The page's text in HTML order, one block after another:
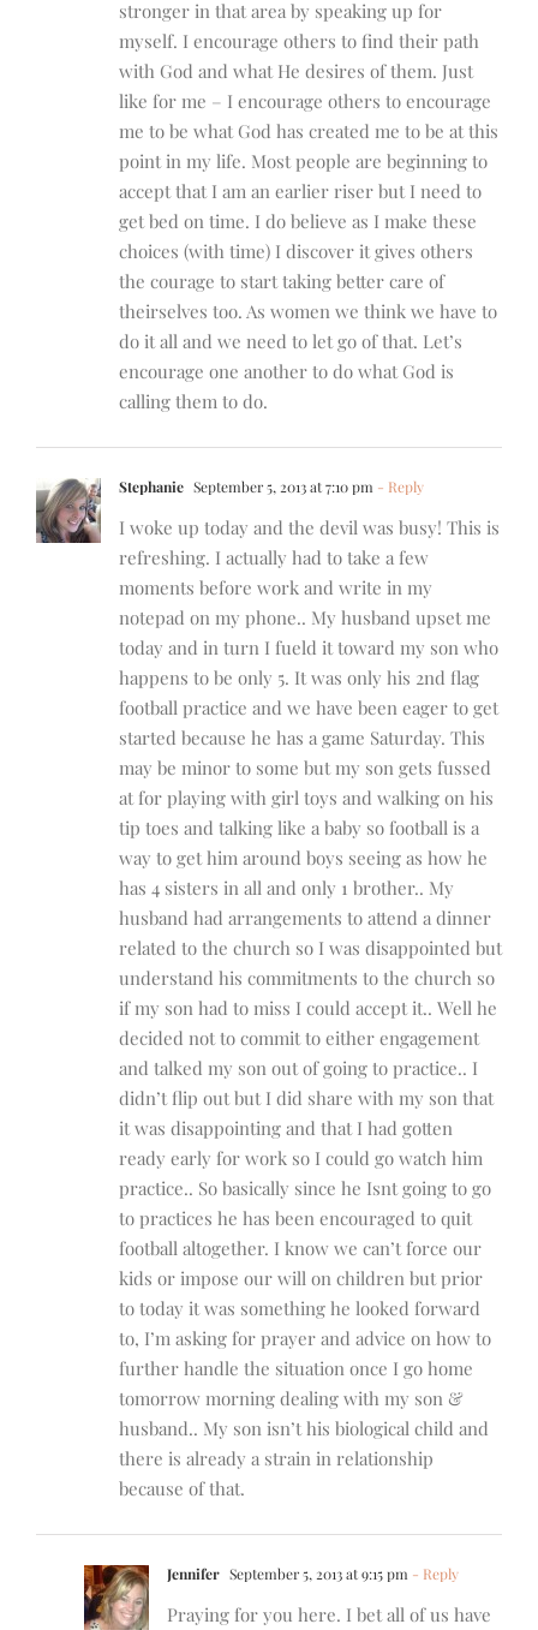
stronger in that area by speaking up for
myself. I encourage others to find their path
with God and what He desires of them. Just
like for me – I encourage others to encourage
me to be what God has created me to be at this
point in my life. Most people are beginning to
accept that I am an earlier riser but I need to
get bed on time. I do believe as I make these
choices (with time) I discover it gives others
the courage to start taking better care of
theirselves too. As women we think we have to
do it all and we need to let go of that. Let’s
encourage one another to do what God is
calling them to do.
Stephanie September 5, 2013 at 7:10 pm - Reply
I woke up today and the devil was busy! This is
refreshing. I actually had to take a few
moments before work and write in my
notepad on my phone.. My husband upset me
today and in turn I fueld it toward my son who
happens to be only 5. It was only his 2nd flag
football practice and we have been eager to get
started because he has a game Saturday. This
may be minor to some but my son gets fussed
at for playing with girl toys and walking on his
tip toes and talking like a baby so football is a
way to get him around boys seeing as how he
has 4 sisters in all and only 1 brother.. My
husband had arrangements to attend a dinner
related to the church so I was disappointed but
understand his commitments to the church so
if my son had to miss I could accept it.. Well he
decided not to commit to either engagement
and talked my son out of going to practice.. I
didn’t flip out but I did share with my son that
it was disappointing and that I had gotten
ready early for work so I could go watch him
practice.. So basically since he Isnt going to go
to practices he has been encouraged to quit
football altogether. I know we can’t force our
kids or impose our will on children but prior
to today it was something he looked forward
to, I’m asking for prayer and advice on how to
further handle the situation once I go home
tomorrow morning dealing with my son &
husband.. My son isn’t his biological child and
there is already a strain in relationship
because of that.
Jennifer September 5, 2013 at 9:15 pm - Reply
Praying for you here. I bet all of us have